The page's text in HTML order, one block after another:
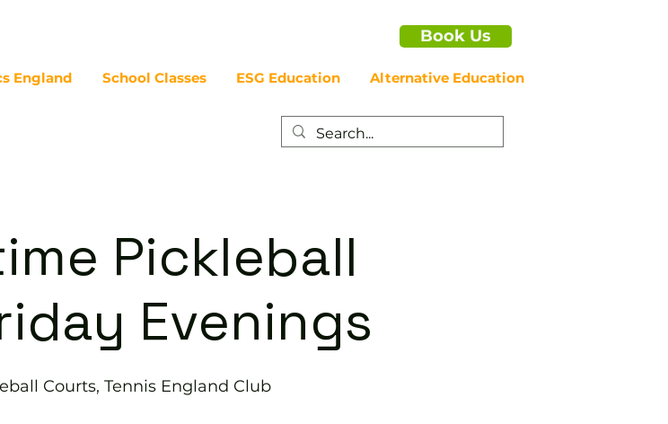
Book Us
England School Classes ESG Education Alternative Education
Pickleball
Evenings
Courts, Tennis England Club